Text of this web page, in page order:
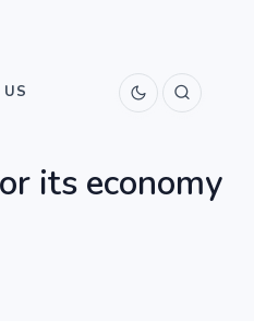
US
its economy